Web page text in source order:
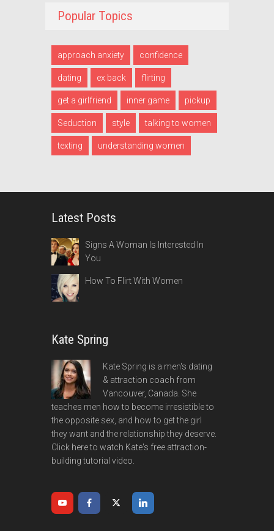
Popular Topics
approach anxiety confidence
dating ex back flirting
get a girlfriend inner game pickup
Seduction style talking to women
texting understanding women
Latest Posts
Signs A Woman Is Interested In
You
How To Flirt With Women
Kate Spring
Kate Spring is a men's dating
& attraction coach from
Vancouver, Canada. She
teaches men how to become irresistible to
the opposite sex, and how to get the girl
they want and the relationship they deserve.
Click here to watch Kate's free attraction-
building tutorial video.